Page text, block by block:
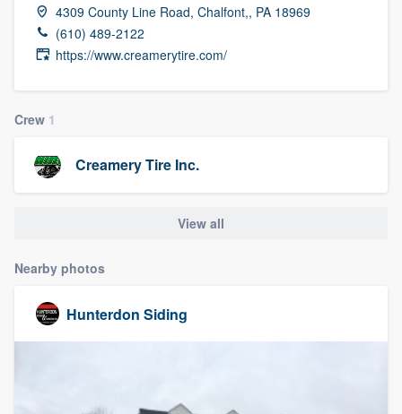
4309 County Line Road, Chalfont,, PA 18969
(610) 489-2122
https://www.creamerytire.com/
Crew 1
Creamery Tire Inc.
View all
Nearby photos
Hunterdon Siding
Welcome to our
community of quality